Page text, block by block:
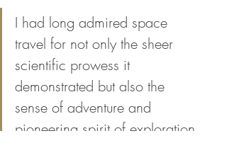
I had long admired space
travel for not only the sheer
scientific prowess it
demonstrated but also the
sense of adventure and
pioneering spirit of exploration